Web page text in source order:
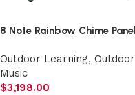
8 Note Rainbow Chime Panel
Outdoor Learning, Outdoor
Music
$3,198.00